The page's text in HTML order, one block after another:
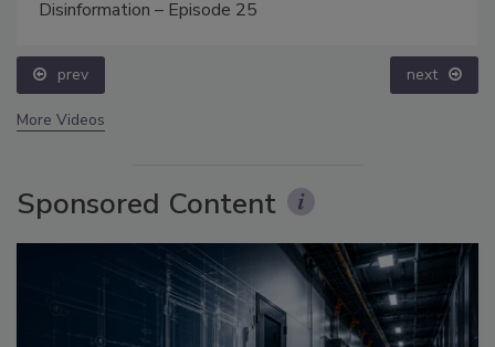
Disinformation – Episode 25
prev next
More Videos
Sponsored Content